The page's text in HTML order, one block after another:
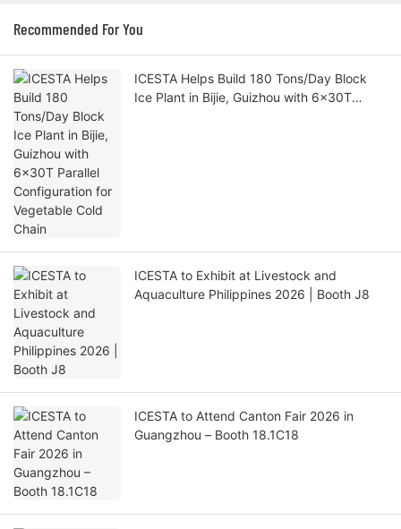
Recommended For You
ICESTA Helps Build 180 Tons/Day Block
Ice Plant in Bijie, Guizhou with 6×30T
ICESTA to Exhibit at Livestock and
Aquaculture Philippines 2026 | Booth J8
ICESTA to Attend Canton Fair 2026 in
Guangzhou – Booth 18.1C18